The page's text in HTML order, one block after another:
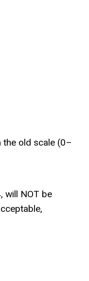
the old scale (0–
will NOT be